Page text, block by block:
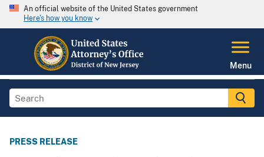
An official website of the United States government
Here's how you know
Menu
PRESS RELEASE